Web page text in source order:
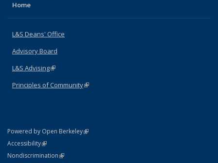
Home
L&S Deans' Office
Advisory Board
L&S Advising(link is external)
Principles of Community(link is external)
Powered by Open Berkeley(link is external)
AccessibilityStatement
(link is external)
NondiscriminationPolicy Statement
(link is external)